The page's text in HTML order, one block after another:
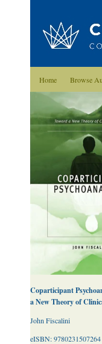
Home Browse
Coparticipant
a New Theory of
John Fiscalini
eISBN: 9780231507264